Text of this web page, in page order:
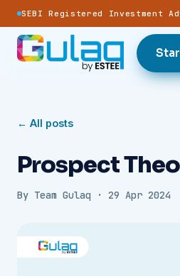
SEBI Registered Investment
← All posts
Prospect
By Team Gulaq · 29 Apr 2024